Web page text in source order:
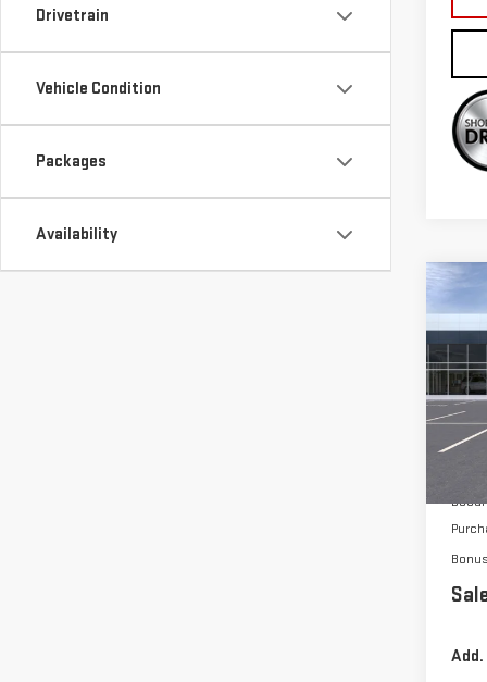
Drivetrain
Vehicle Condition
Packages
Availability
NEW
VIN:
In